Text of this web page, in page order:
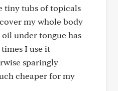
tiny tubs of topicals
my whole body
under tongue has
I use it
sparingly
cheaper for my